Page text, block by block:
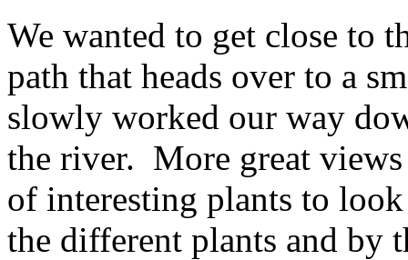
We wanted to get close to
path that heads over to a
slowly worked our way
the river. More great
of interesting plants to
the different plants and by